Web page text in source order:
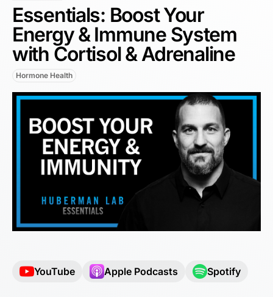
Essentials: Boost Your
Energy & Immune System
with Cortisol & Adrenaline
Hormone Health
YouTube Apple Podcasts Spotify